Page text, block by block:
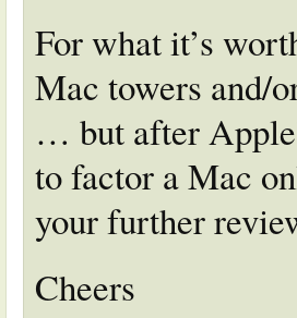
For what it’s
Mac towers and/
… but after
to factor a Mac
your further
Cheers